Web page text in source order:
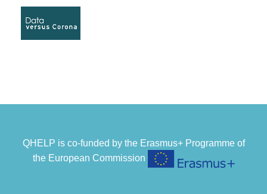
QHELP is co-funded by the Erasmus+ Programme of
the European Commission